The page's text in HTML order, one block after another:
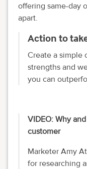
offering same-day
apart.
Action to
Create a simple
strengths and
you can
VIDEO: Why
customer
Marketer Amy
for researching